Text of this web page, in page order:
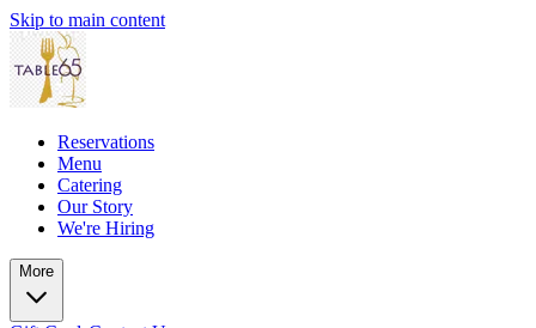
Skip to main content
Reservations
Menu
Catering
Our Story
We're Hiring
More